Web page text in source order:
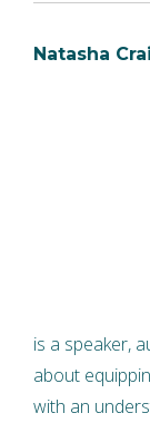
Natasha
is a speaker,
about
with an